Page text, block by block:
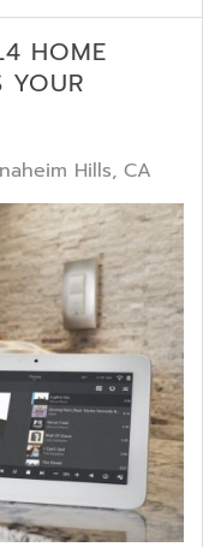
HOME
YOUR
Hills, CA